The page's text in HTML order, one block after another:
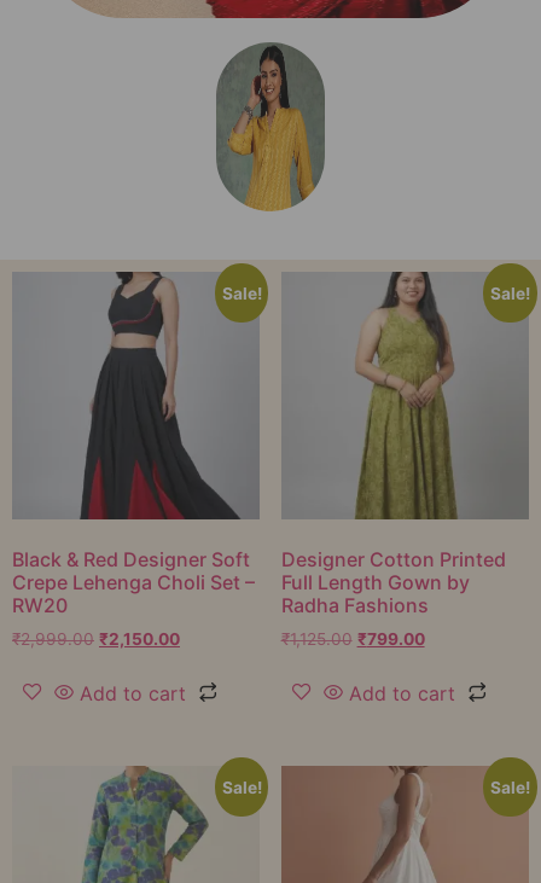
Sale!
Black & Red Designer Soft
Crepe Lehenga Choli Set –
RW20
₹2,999.00 ₹2,150.00
Add to cart
Sale!
Designer Cotton Printed
Full Length Gown by
Radha Fashions
₹1,125.00 ₹799.00
Add to cart
Sale! Sale!